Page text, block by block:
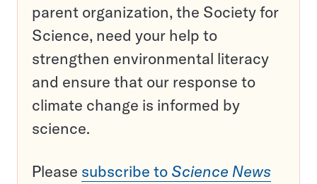
parent organization, the Society for
Science, need your help to
strengthen environmental literacy
and ensure that our response to
climate change is informed by
science.
Please subscribe to Science News